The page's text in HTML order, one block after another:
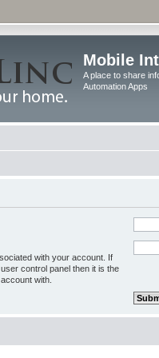
Mobile
A place to share
Automation Apps
with your account. If
control panel then it is the
with.